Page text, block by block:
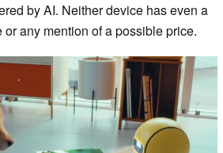
by AI. Neither device has even a
any mention of a possible price.